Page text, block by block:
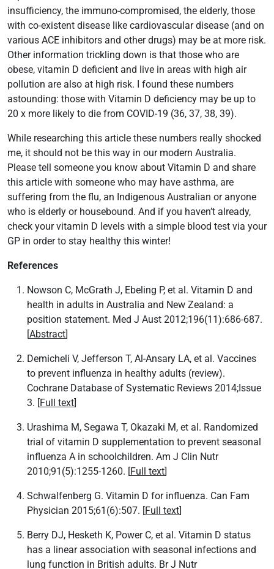
insufficiency, the immuno-compromised, the elderly, those
with co-existent disease like cardiovascular disease (and on
various ACE inhibitors and other drugs) may be at more risk.
Other information trickling down is that those who are
obese, vitamin D deficient and live in areas with high air
pollution are also at high risk. I found these numbers
astounding: those with Vitamin D deficiency may be up to
20 x more likely to die from COVID-19 (36, 37, 38, 39).
While researching this article these numbers really shocked
me, it should not be this way in our modern Australia.
Please tell someone you know about Vitamin D and share
this article with someone who may have asthma, are
suffering from the flu, an Indigenous Australian or anyone
who is elderly or housebound. And if you haven’t already,
check your vitamin D levels with a simple blood test via your
GP in order to stay healthy this winter!
References
Nowson C, McGrath J, Ebeling P, et al. Vitamin D and
health in adults in Australia and New Zealand: a
position statement. Med J Aust 2012;196(11):686-687.
[Abstract]
Demicheli V, Jefferson T, Al-Ansary LA, et al. Vaccines
to prevent influenza in healthy adults (review).
Cochrane Database of Systematic Reviews 2014;Issue
3. [Full text]
Urashima M, Segawa T, Okazaki M, et al. Randomized
trial of vitamin D supplementation to prevent seasonal
influenza A in schoolchildren. Am J Clin Nutr
2010;91(5):1255-1260. [Full text]
Schwalfenberg G. Vitamin D for influenza. Can Fam
Physician 2015;61(6):507. [Full text]
Berry DJ, Hesketh K, Power C, et al. Vitamin D status
has a linear association with seasonal infections and
lung function in British adults. Br J Nutr